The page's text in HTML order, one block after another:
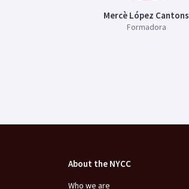
Mercè López Cantons
Formadora
About the NYCC
Who we are